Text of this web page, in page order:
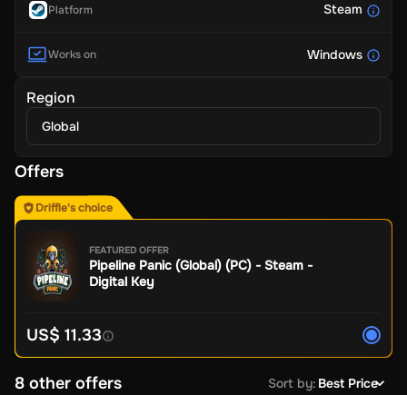
Platform Steam
Works on Windows
Region
Global
Offers
Driffle's choice
FEATURED OFFER
Pipeline Panic (Global) (PC) - Steam -
Digital Key
US$ 11.33
8 other offers Sort by: Best Price